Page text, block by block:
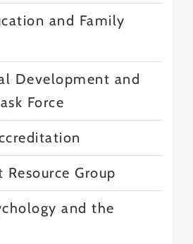
and Family
Development and
Force
Group
and the